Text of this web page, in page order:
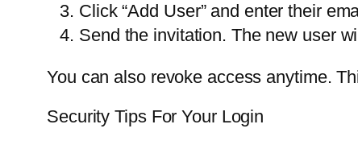
Click “Add User” and enter their
Send the invitation. The new user
You can also revoke access anytime.
Security Tips For Your Login